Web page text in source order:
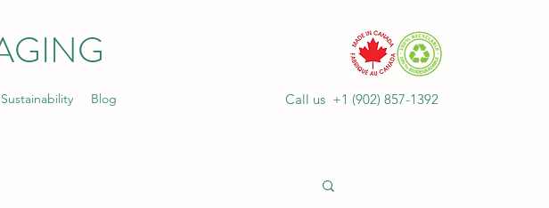
Call us +1 (902) 857-1392
Sustainability Blog